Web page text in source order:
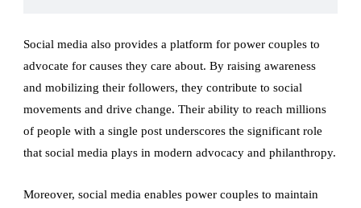
Social media also provides a platform for power couples to
advocate for causes they care about. By raising awareness
and mobilizing their followers, they contribute to social
movements and drive change. Their ability to reach millions
of people with a single post underscores the significant role
that social media plays in modern advocacy and philanthropy.
Moreover, social media enables power couples to maintain